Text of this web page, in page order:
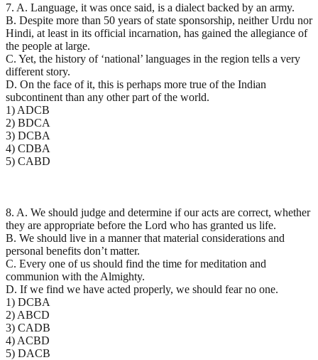
7. A. Language, it was once said, is a dialect backed by an army.
B. Despite more than 50 years of state sponsorship, neither Urdu nor
Hindi, at least in its official incarnation, has gained the allegiance of
the people at large.
C. Yet, the history of ‘national’ languages in the region tells a very
different story.
D. On the face of it, this is perhaps more true of the Indian
subcontinent than any other part of the world.
1) ADCB
2) BDCA
3) DCBA
4) CDBA
5) CABD
8. A. We should judge and determine if our acts are correct, whether
they are appropriate before the Lord who has granted us life.
B. We should live in a manner that material considerations and
personal benefits don’t matter.
C. Every one of us should find the time for meditation and
communion with the Almighty.
D. If we find we have acted properly, we should fear no one.
1) DCBA
2) ABCD
3) CADB
4) ACBD
5) DACB